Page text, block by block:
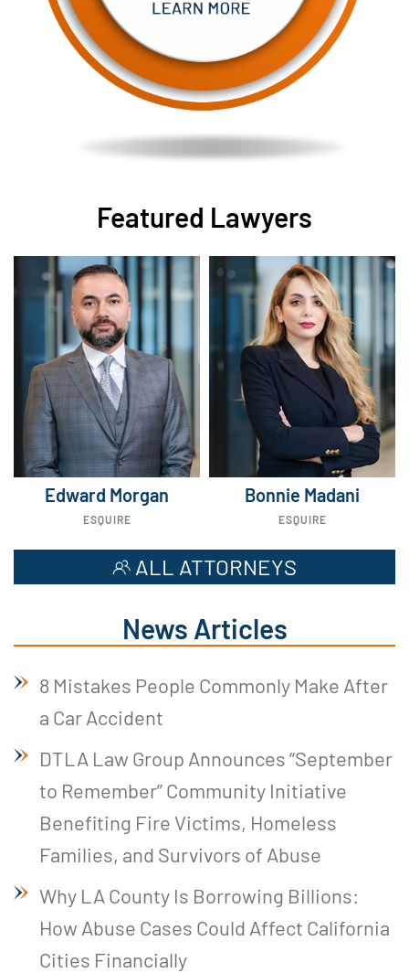
Featured Lawyers
Edward Morgan
ESQUIRE
Bonnie Madani
ESQUIRE
ALL ATTORNEYS
News Articles
8 Mistakes People Commonly Make After
a Car Accident
DTLA Law Group Announces “September
to Remember” Community Initiative
Benefiting Fire Victims, Homeless
Families, and Survivors of Abuse
Why LA County Is Borrowing Billions:
How Abuse Cases Could Affect California
Cities Financially